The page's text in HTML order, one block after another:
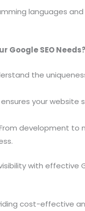
languages
Google SEO Needs?
the
your website
development to
with effective
cost-effective